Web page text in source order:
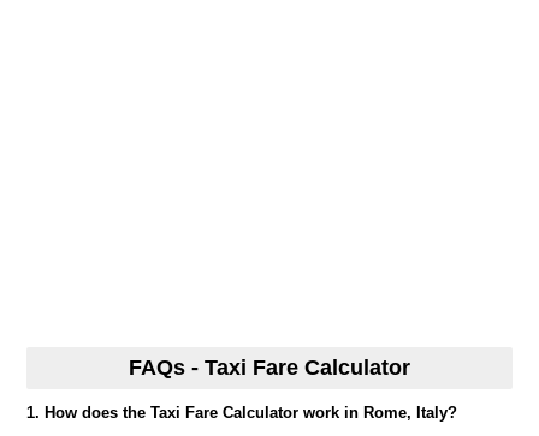
FAQs - Taxi Fare Calculator
1. How does the Taxi Fare Calculator work in Rome, Italy?